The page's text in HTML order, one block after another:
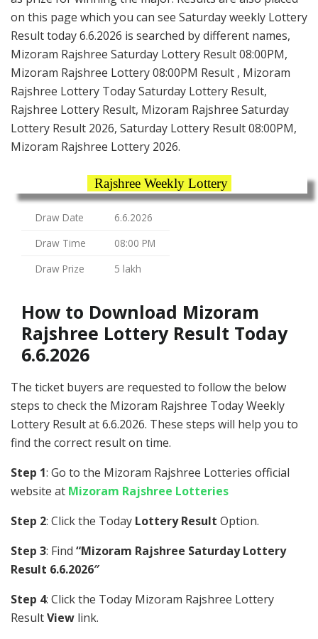
on this page which you can see Saturday weekly Lottery
Result today 6.6.2026 is searched by different names,
Mizoram Rajshree Saturday Lottery Result 08:00PM,
Mizoram Rajshree Lottery 08:00PM Result , Mizoram
Rajshree Lottery Today Saturday Lottery Result,
Rajshree Lottery Result, Mizoram Rajshree Saturday
Lottery Result 2026, Saturday Lottery Result 08:00PM,
Mizoram Rajshree Lottery 2026.
Rajshree Weekly Lottery
Draw Date
6.6.2026
Draw Time
08:00 PM
Draw Prize
5 lakh
How to Download Mizoram
Rajshree Lottery Result Today
6.6.2026
The ticket buyers are requested to follow the below
steps to check the Mizoram Rajshree Today Weekly
Lottery Result at 6.6.2026. These steps will help you to
find the correct result on time.
Step 1: Go to the Mizoram Rajshree Lotteries official
website at Mizoram Rajshree Lotteries
Step 2: Click the Today Lottery Result Option.
Step 3: Find “Mizoram Rajshree Saturday Lottery
Result 6.6.2026″
Step 4: Click the Today Mizoram Rajshree Lottery
ResultView link.